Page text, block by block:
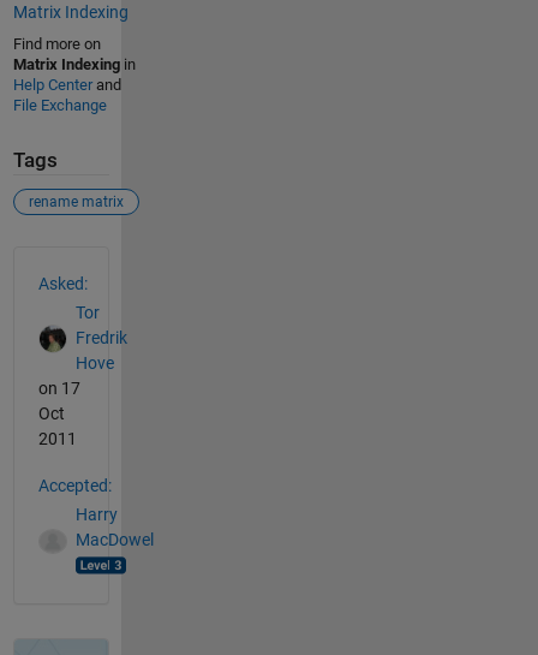
Matrix Indexing
Find more on
Matrix Indexingin
Help Centerand
File Exchange
Tags
rename matrix
Asked:
Tor
Fredrik
Hove
on 17
Oct
2011
Accepted:
Harry
MacDowel